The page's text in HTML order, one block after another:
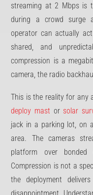
streaming at 2 Mbps is
during a crowd surge
operator can actually
shared, and
compression is a
camera, the radio
This is the reality for any
deploy mast or solar
jack in a parking lot, on
area. The cameras
platform over bonded
Compression is not a
the deployment